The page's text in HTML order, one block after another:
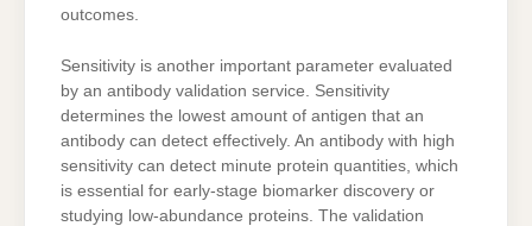
outcomes.
Sensitivity is another important parameter evaluated
by an antibody validation service. Sensitivity
determines the lowest amount of antigen that an
antibody can detect effectively. An antibody with high
sensitivity can detect minute protein quantities, which
is essential for early-stage biomarker discovery or
studying low-abundance proteins. The validation